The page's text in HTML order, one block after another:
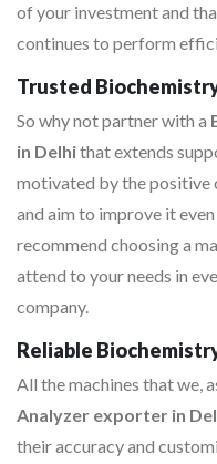
of your investment and
continues to perform
Trusted
So why not partner with a
in Delhithat extends
motivated by the positive
and aim to improve it
recommend choosing a
attend to your needs in
company.
Reliable
All the machines that we,
Analyzer exporter in
their accuracy and